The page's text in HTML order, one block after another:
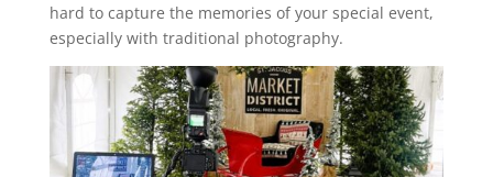
hard to capture the memories of your special event,
especially with traditional photography.